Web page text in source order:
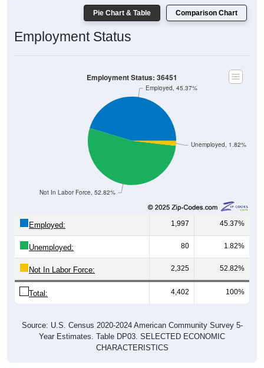
Pie Chart & Table Comparison Chart
Employment Status
Unemployed, 1.82%
Not In Labor Force, 52.82%
Employed, 45.37%
Employment Status: 36451
Employed: 1,997 45.37%
Unemployed: 80 1.82%
Not In Labor Force: 2,325 52.82%
Total: 4,402 100%
Source: U.S. Census 2020-2024 American Community Survey 5-
Year Estimates. Table DP03. SELECTED ECONOMIC
CHARACTERISTICS